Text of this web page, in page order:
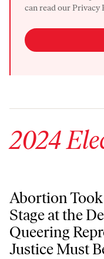
can read ourPrivacy
2024
Abortion Took Center
Abortion
Stage at the
Queering
Justice Must